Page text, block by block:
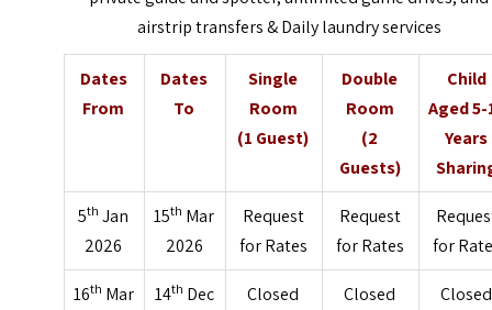
airstrip transfers & Daily laundry services
Dates
From
Dates
To
Single
Room
(1 Guest)
Double
Room
(2
Guests)
Child
Aged 5-
Years
5th Jan
2026
15th Mar
2026
Request
for Rates
Request
for Rates
for
16th Mar
14th Dec
Closed Closed Closed